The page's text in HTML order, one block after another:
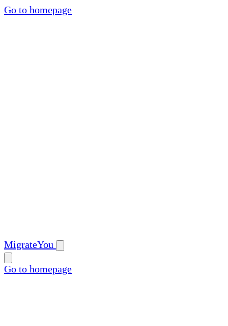
Go to homepage
MigrateYou
Go to homepage